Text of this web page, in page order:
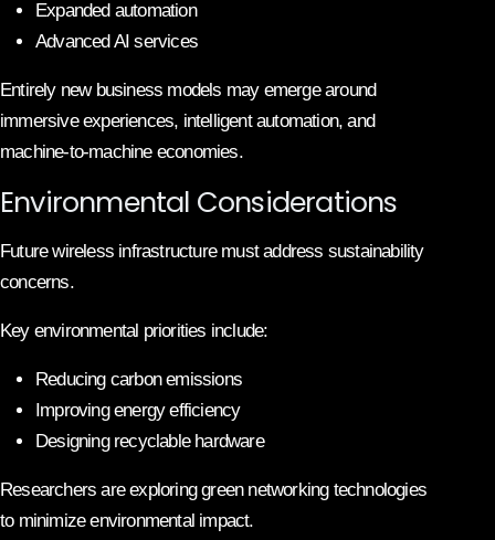
Expanded automation
Advanced AI services
Entirely new business models may emerge around
immersive experiences, intelligent automation, and
machine-to-machine economies.
Environmental Considerations
Future wireless infrastructure must address sustainability
concerns.
Key environmental priorities include:
Reducing carbon emissions
Improving energy efficiency
Designing recyclable hardware
Researchers are exploring green networking technologies
to minimize environmental impact.